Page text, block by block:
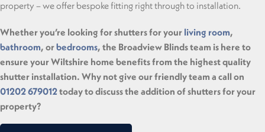
property – we offer bespoke fitting right through to installation.
Whether you’re looking for shutters for your living room,
bathroom, orbedrooms, the Broadview Blinds team is here to
ensure your Wiltshire home benefits from the highest quality
shutter installation. Why not give our friendly team a call on
01202 679012today to discuss the addition of shutters for your
property?